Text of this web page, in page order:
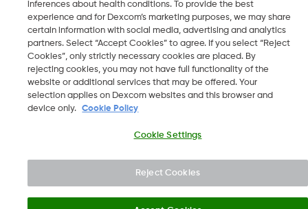
2026 Dexcom, Inc. All rights reserved.
BH
Change region
inferences about health conditions. To provide the best
experience and for Dexcom’s marketing purposes, we may share
certain information with social media, advertising and analytics
partners. Select “Accept Cookies” to agree. If you select “Reject
Cookies”, only strictly necessary cookies are placed. By
rejecting cookies, you may not have full functionality of the
website or additional services that may be offered. Your
selection applies on Dexcom websites and this browser and
device only.
Cookie Policy
Cookie Settings
Reject Cookies